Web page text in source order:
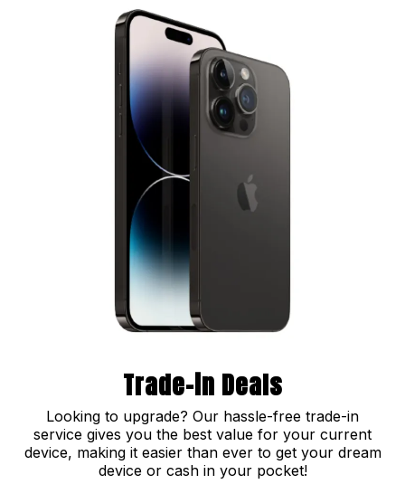
Trade-in Deals
Looking to upgrade? Our hassle-free trade-in
service gives you the best value for your current
device, making it easier than ever to get your dream
device or cash in your pocket!